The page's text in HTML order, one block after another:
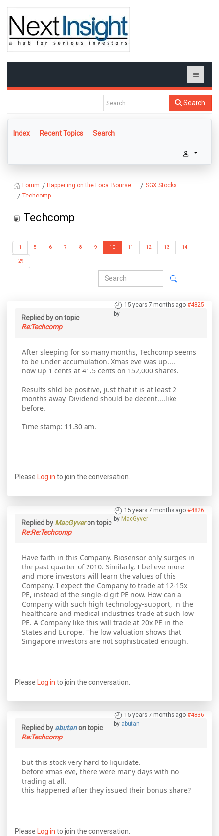
Search
Index Recent Topics Search
Forum Happening on the Local Bourse...
SGX Stocks
Techcomp
Techcomp
1 5 6 7 8 9 10 11 12 13 14
29
15 years 7 months ago #4825
by
Replied byon topic
Re:Techcomp
After sleeping for so many months, Techcomp seems
to be under accumulation. Xmas eve was up....
now up 1 cents at 41.5 cents on 152,000 shares.
Results shld be positive, just that it is at least 2
months away. Dividend should be decent....like
before.
Time stamp: 11.30 am.
Please Log in to join the conversation.
15 years 7 months ago #4826
by MacGyver
Replied by MacGyveron topic
Re:Re:Techcomp
Have faith in this Company. Biosensor only surges in
the past quarter of 2010. Similarly, I believe more
and more investors will learn the values of this
Company. I expect the Company to trade at 12-15x
PE, instead of the single-digit PE now. How can a
Company with such high technology-support, in the
healthcare and medical industries trade at such low
PE. A Company like this will trade at 20x PE in the
States and Europe. The low valuation shows that
Singapore investors are not sophisticated enough.
Please Log in to join the conversation.
15 years 7 months ago #4836
by abutan
Replied by abutanon topic
Re:Techcomp
but this stock very hard to liquidate.
before xmas eve, there were many days with no
trading at all.
this happened after they issued their bonus share?
Please Log in to join the conversation.